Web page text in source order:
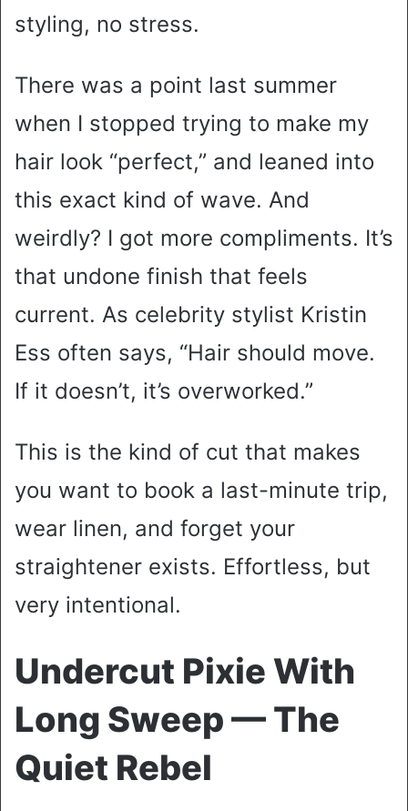
styling, no stress.
There was a point last summer
when I stopped trying to make my
hair look “perfect,” and leaned into
this exact kind of wave. And
weirdly? I got more compliments. It’s
that undone finish that feels
current. As celebrity stylist Kristin
Ess often says, “Hair should move.
If it doesn’t, it’s overworked.”
This is the kind of cut that makes
you want to book a last-minute trip,
wear linen, and forget your
straightener exists. Effortless, but
very intentional.
Undercut Pixie With
Long Sweep — The
Quiet Rebel